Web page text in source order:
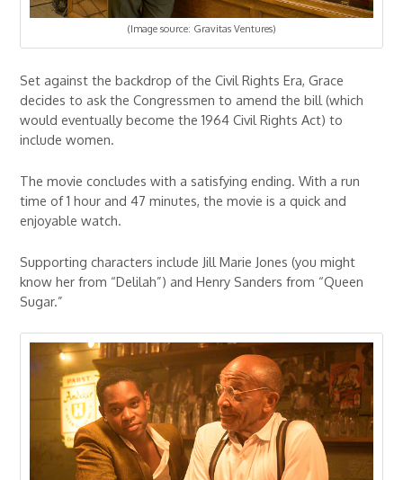
(Image source: Gravitas Ventures)
Set against the backdrop of the Civil Rights Era, Grace
decides to ask the Congressmen to amend the bill (which
would eventually become the 1964 Civil Rights Act) to
include women.
The movie concludes with a satisfying ending. With a run
time of 1 hour and 47 minutes, the movie is a quick and
enjoyable watch.
Supporting characters include Jill Marie Jones (you might
know her from “Delilah”) and Henry Sanders from “Queen
Sugar.”